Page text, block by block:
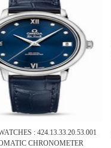
: 424.13.33.20.53.001
CHRONOMETER